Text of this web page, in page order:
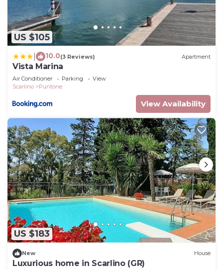
US $105
10.0(3 Reviews) Apartment
Vista Marina
Air Conditioner Parking
View
Scarlino
Puntone
View Availability
US $183
New House
Luxurious home in Scarlino (GR)